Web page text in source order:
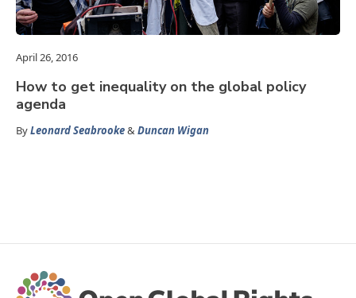
April 26, 2016
How to get inequality on the global policy
agenda
ByLeonard Seabrooke&Duncan Wigan